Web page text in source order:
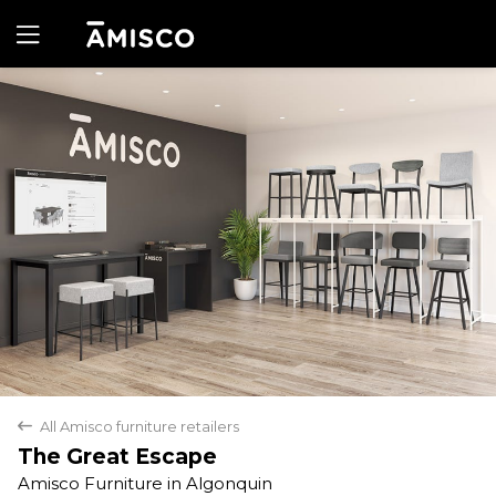
back All Amisco furniture retailers
The Great Escape
Amisco Furniture in Algonquin
Yes No